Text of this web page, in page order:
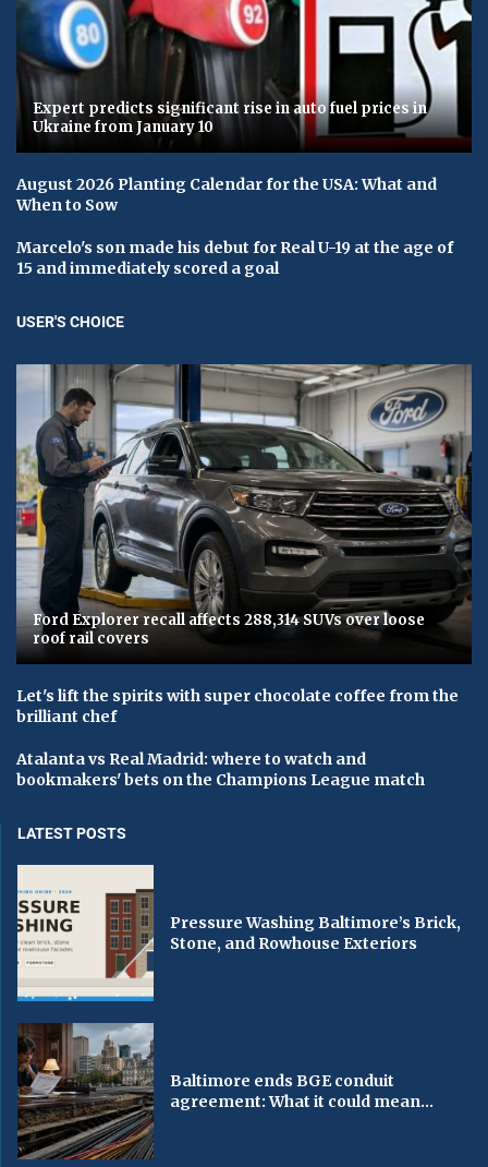
Expert predicts significant rise in auto fuel prices in
Ukraine from January 10
August 2026 Planting Calendar for the USA: What and
When to Sow
Marcelo's son made his debut for Real U-19 at the age of
15 and immediately scored a goal
USER'S CHOICE
Ford Explorer recall affects 288,314 SUVs over loose
roof rail covers
Let's lift the spirits with super chocolate coffee from the
brilliant chef
Atalanta vs Real Madrid: where to watch and
bookmakers' bets on the Champions League match
LATEST POSTS
Pressure Washing Baltimore’s Brick,
Stone, and Rowhouse Exteriors
Baltimore ends BGE conduit
agreement: What it could mean...